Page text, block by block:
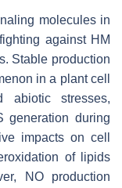
molecules in
against HM
Stable production
in a plant cell
stresses,
generation during
impacts on cell
of lipids
NO production